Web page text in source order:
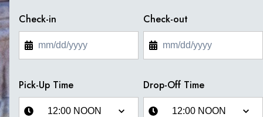
Check-in Check-out
Pick-Up Time Drop-Off Time